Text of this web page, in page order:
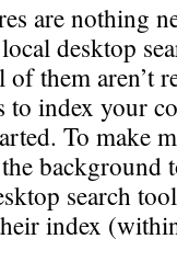
are nothing
desktop
them aren’t
to index your
To make
background
search
index